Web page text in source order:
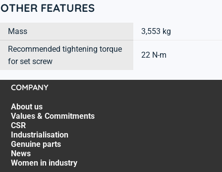
OTHER FEATURES
Mass
3,553 kg
Recommended tightening torque
for set screw
22 N-m
COMPANY
About us
Values & Commitments
CSR
Industrialisation
Genuine parts
News
Women in industry